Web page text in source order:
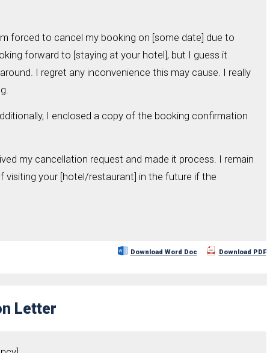
forced to cancel my booking on [some date] due to
forward to [staying at your hotel], but I guess it
I regret any inconvenience this may cause. I really
I enclosed a copy of the booking confirmation
my cancellation request and made it process. I remain
visiting your [hotel/restaurant] in the future if the
Download Word Doc Download PDF
Letter